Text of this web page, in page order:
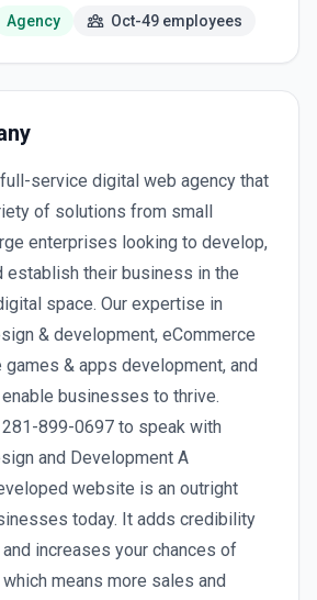
Agency Oct-49 employees
service digital web agency that
of solutions from small
enterprises looking to develop,
establish their business in the
space. Our expertise in
& development, eCommerce
& apps development, and
businesses to thrive.
899-0697 to speak with
and Development A
website is an outright
today. It adds credibility
increases your chances of
means more sales and